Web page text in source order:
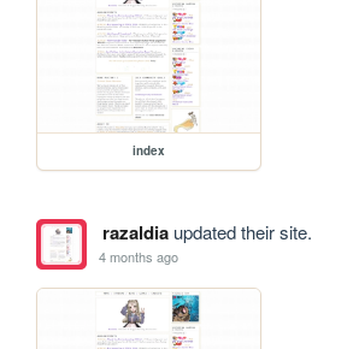
index
razaldiaupdated their site.
4 months ago